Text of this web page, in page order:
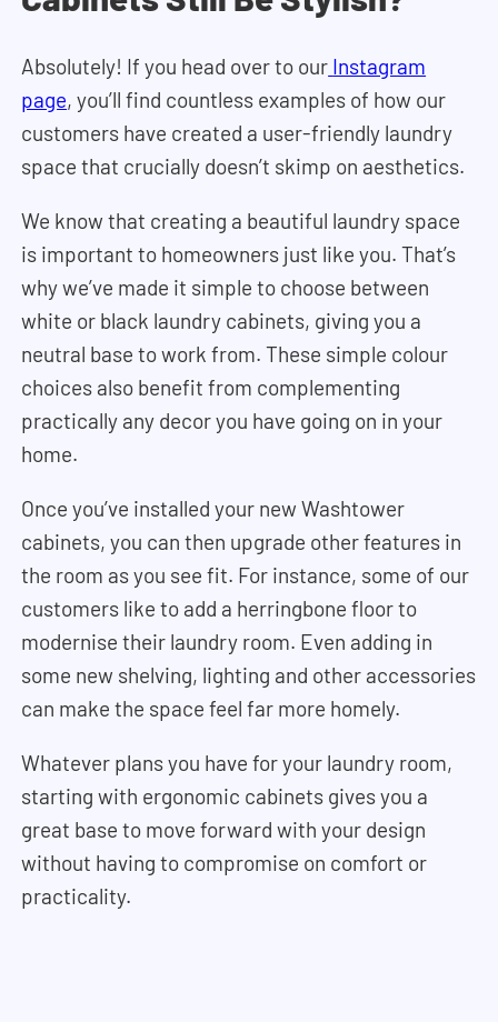
Absolutely! If you head over to our Instagram
page, you’ll find countless examples of how our
customers have created a user-friendly laundry
space that crucially doesn’t skimp on aesthetics.
We know that creating a beautiful laundry space
is important to homeowners just like you. That’s
why we’ve made it simple to choose between
white or black laundry cabinets, giving you a
neutral base to work from. These simple colour
choices also benefit from complementing
practically any decor you have going on in your
home.
Once you’ve installed your new Washtower
cabinets, you can then upgrade other features in
the room as you see fit. For instance, some of our
customers like to add a herringbone floor to
modernise their laundry room. Even adding in
some new shelving, lighting and other accessories
can make the space feel far more homely.
Whatever plans you have for your laundry room,
starting with ergonomic cabinets gives you a
great base to move forward with your design
without having to compromise on comfort or
practicality.